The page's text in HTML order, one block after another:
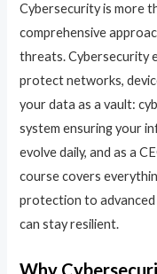
Cybersecurity is more
comprehensive
threats. Cybersecurity
protect networks,
your data as a vault:
system ensuring your
evolve daily, and as a
course covers
protection to
can stay resilient.